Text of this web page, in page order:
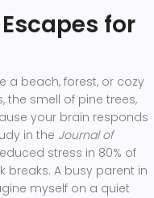
for
a beach, forest, or cozy
the smell of pine trees,
your brain responds
in the Journal of
stress in 80% of
breaks. A busy parent in
myself on a quiet